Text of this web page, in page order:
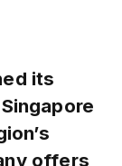
its
offers